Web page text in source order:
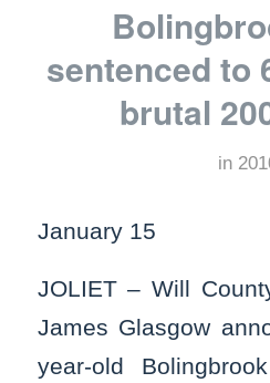
sentenced to
brutal
in
January 15
JOLIET – Will
James Glasgow
year-old